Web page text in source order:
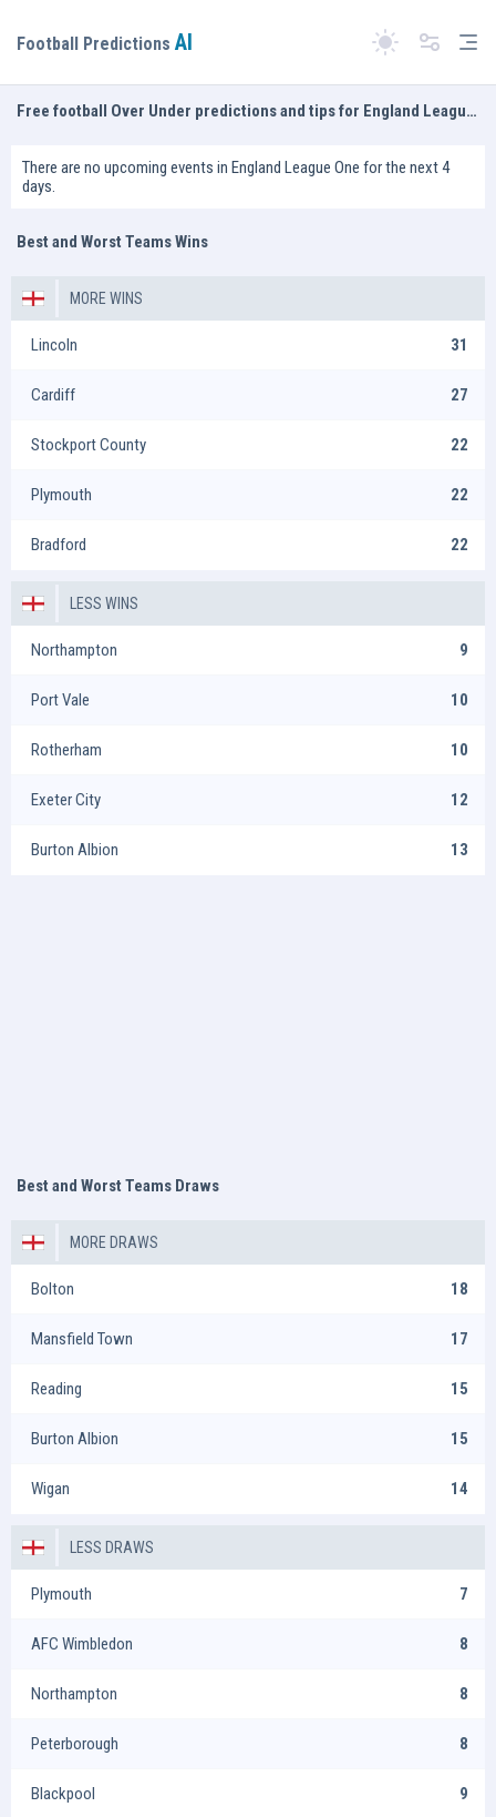
Switch theme
Football Predictions AI
Free football Over Under predictions and tips for England League One
There are no upcoming events in England League One for the next 4
days.
Best and Worst Teams Wins
MORE WINS
Lincoln 31
Cardiff 27
Stockport County 22
Plymouth 22
Bradford 22
LESS WINS
Northampton 9
Port Vale 10
Rotherham 10
Exeter City 12
Burton Albion 13
Best and Worst Teams Draws
MORE DRAWS
Bolton 18
Mansfield Town 17
Reading 15
Burton Albion 15
Wigan 14
LESS DRAWS
Plymouth 7
AFC Wimbledon 8
Northampton 8
Peterborough 8
Blackpool 9